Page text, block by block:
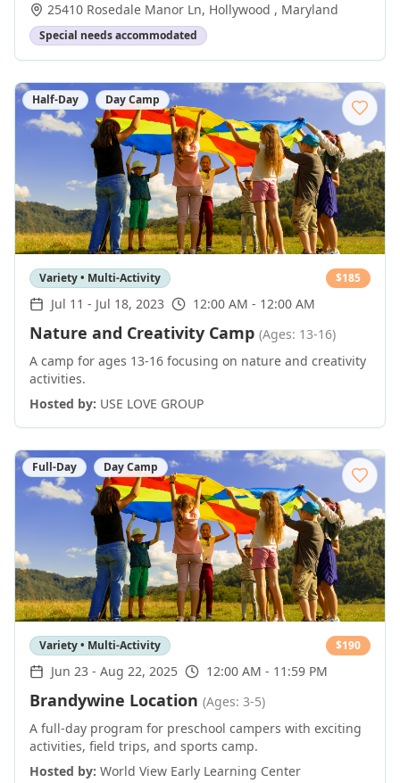
25410 Rosedale Manor Ln, Hollywood , Maryland
Special needs accommodated
Half-Day Day Camp
Variety • Multi-Activity $185
Jul 11 - Jul 18, 2023 12:00 AM - 12:00 AM
Nature and Creativity Camp (Ages: 13-16)
A camp for ages 13-16 focusing on nature and creativity
activities.
Hosted by: USE LOVE GROUP
Full-Day Day Camp
Variety • Multi-Activity $190
Jun 23 - Aug 22, 2025 12:00 AM - 11:59 PM
Brandywine Location (Ages: 3-5)
A full-day program for preschool campers with exciting
activities, field trips, and sports camp.
Hosted by: World View Early Learning Center